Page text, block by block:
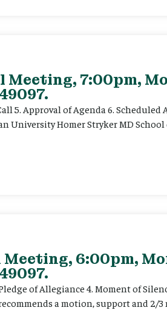
7:00pm,
5. Approval of Agenda 6.
University Homer Stryker MD
6:00pm,
of Allegiance 4. Moment of
a motion, support and 2/